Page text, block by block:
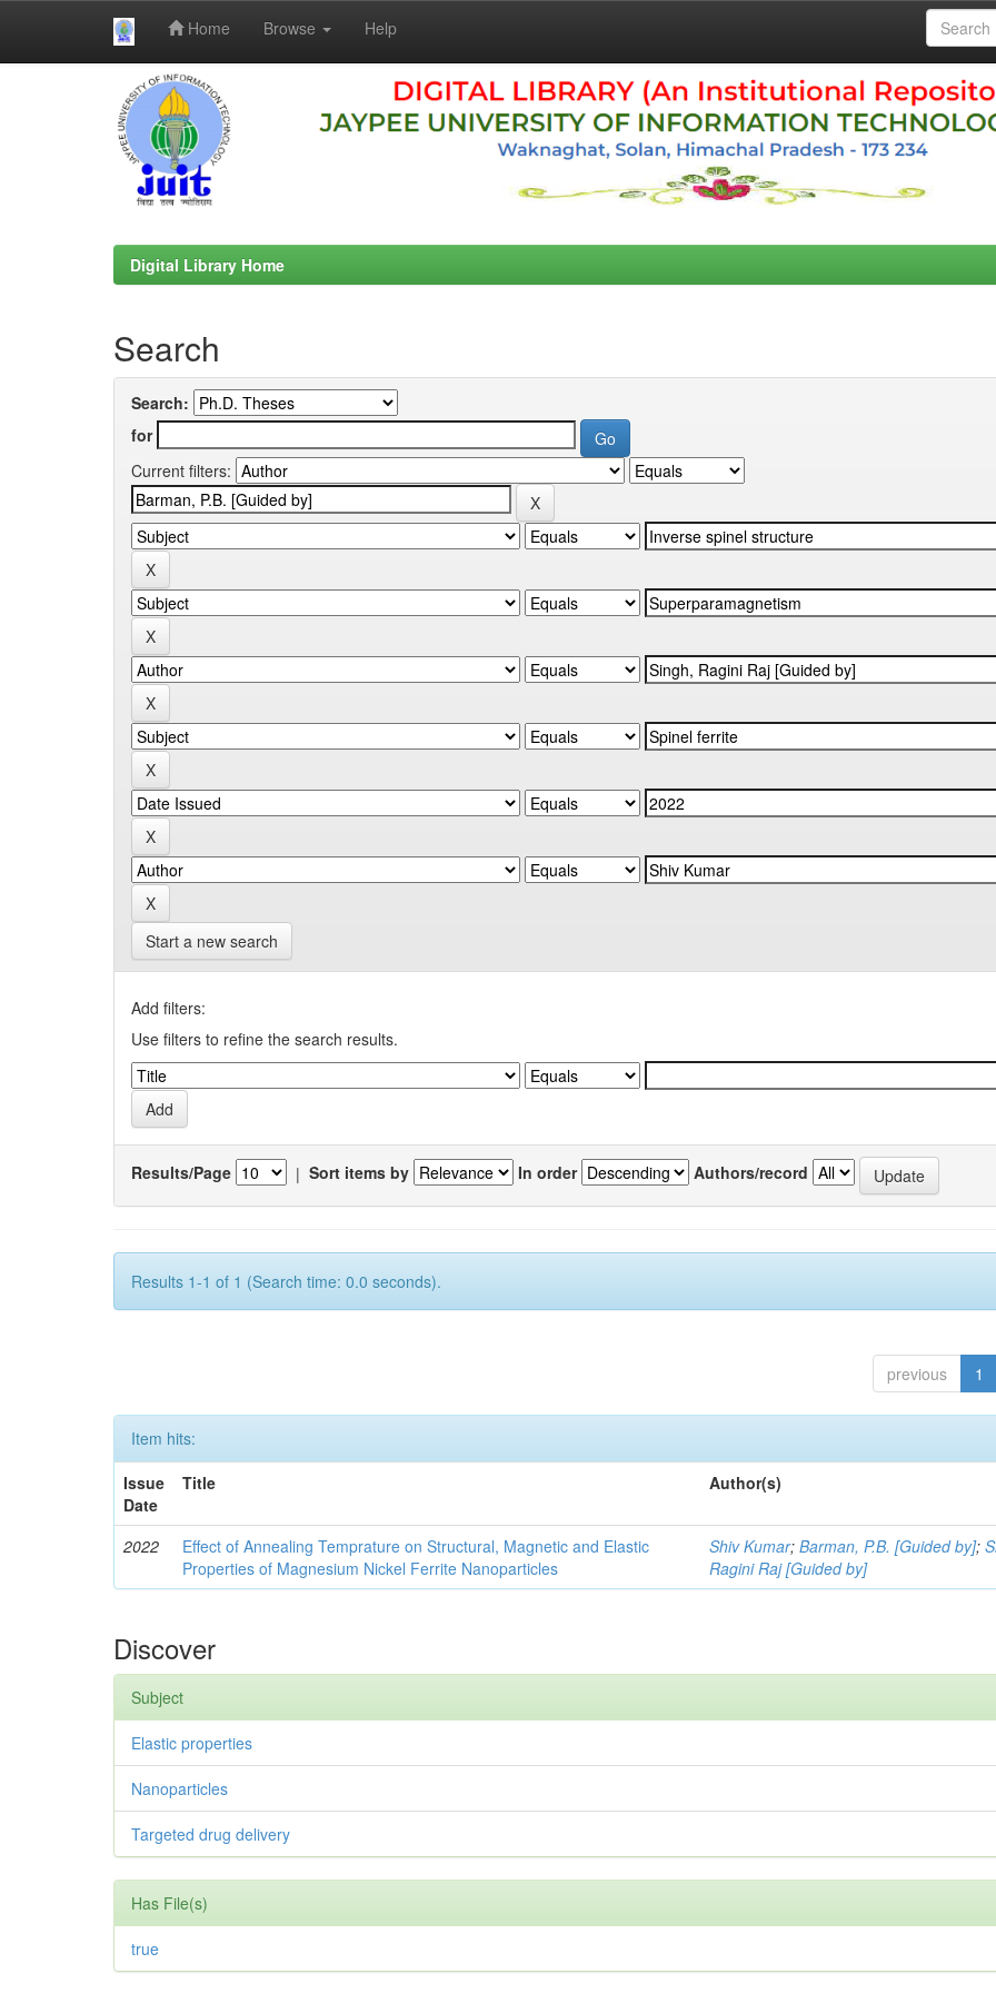
Home Browse Help
Digital Library Home
Search
Search:
for
Current filters:
Start a new search
Add filters:
Use filters to refine the search results.
Results/Page | Sort items by In order Authors/record
Results 1-1 of 1 (Search time: 0.0 seconds).
previous 1
Item hits:
Issue
Date
Title Author(s)
2022
Effect of Annealing Temprature on Structural, Magnetic and Elastic
Properties of Magnesium Nickel Ferrite Nanoparticles
Shiv Kumar;Barman, P.B. [Guided by];
Ragini Raj [Guided by]
Discover
Subject
Elastic properties
Nanoparticles
Targeted drug delivery
Has File(s)
true